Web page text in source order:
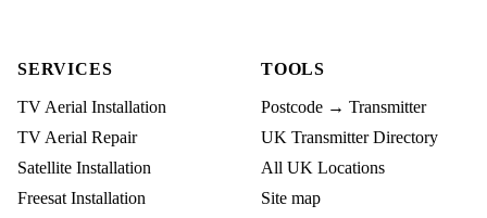
SERVICES
TV Aerial Installation
TV Aerial Repair
Satellite Installation
Freesat Installation
TOOLS
Postcode → Transmitter
UK Transmitter Directory
All UK Locations
Site map